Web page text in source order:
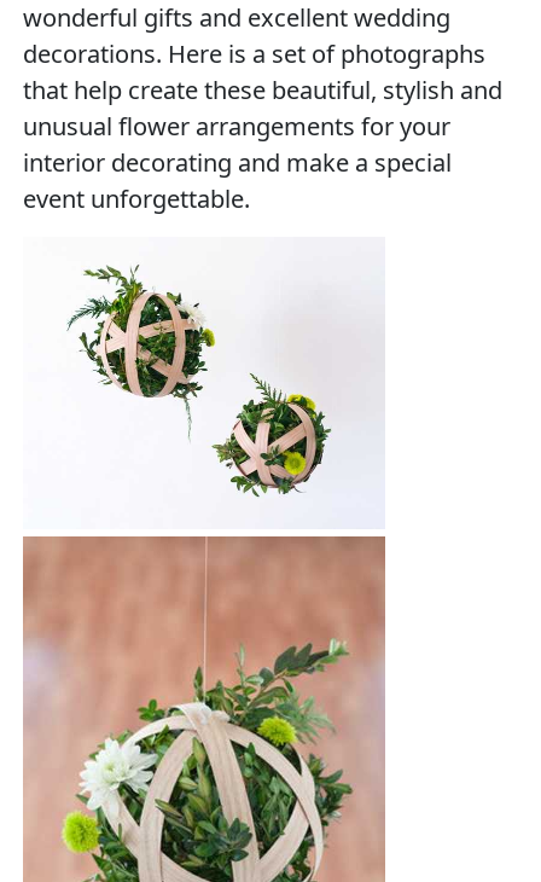
wonderful gifts and excellent wedding
decorations. Here is a set of photographs
that help create these beautiful, stylish and
unusual flower arrangements for your
interior decorating and make a special
event unforgettable.